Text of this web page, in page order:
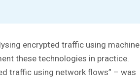
encrypted traffic using machine
these technologies in practice.
traffic using network flows” – was